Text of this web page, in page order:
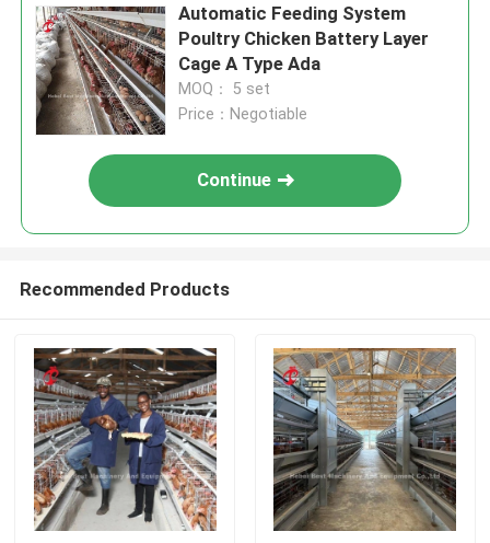
Automatic Feeding System
Poultry Chicken Battery Layer
Cage A Type Ada
MOQ： 5 set
Price：Negotiable
Continue
Recommended Products